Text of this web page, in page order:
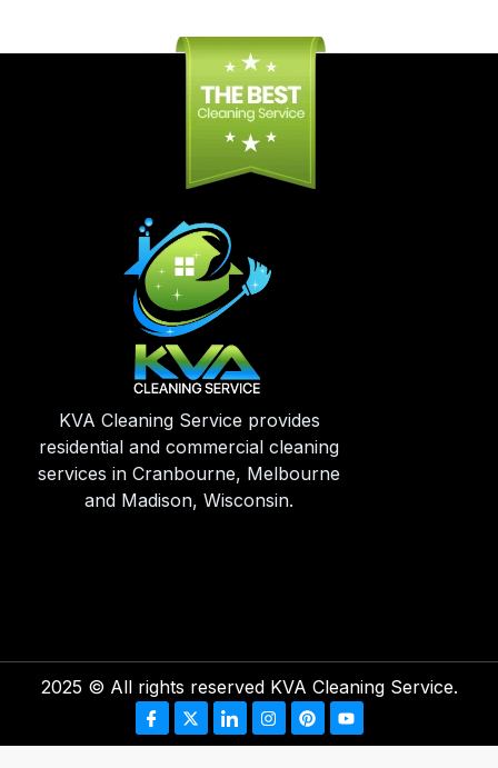
KVA Cleaning Service provides
residential and commercial cleaning
services in Cranbourne, Melbourne
and Madison, Wisconsin.
2025 © All rights reserved KVA Cleaning Service.